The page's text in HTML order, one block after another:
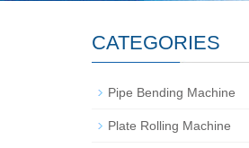
CATEGORIES
Pipe Bending Machine
Plate Rolling Machine